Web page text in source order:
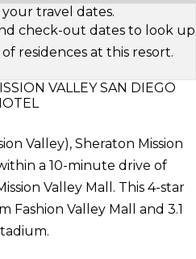
travel dates.
check-out dates to look up
residences at this resort.
VALLEY SAN DIEGO
Valley), Sheraton Mission
a 10-minute drive of
Valley Mall. This 4-star
Fashion Valley Mall and 3.1